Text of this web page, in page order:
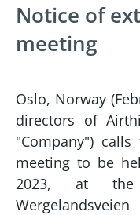
Notice of
meeting
Oslo, Norway
directors of
"Company")
meeting to be
2023, at the
Wergelandsveien